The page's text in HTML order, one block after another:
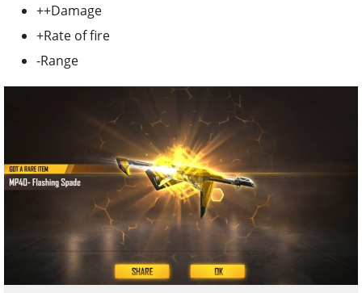
++Damage
+Rate of fire
-Range